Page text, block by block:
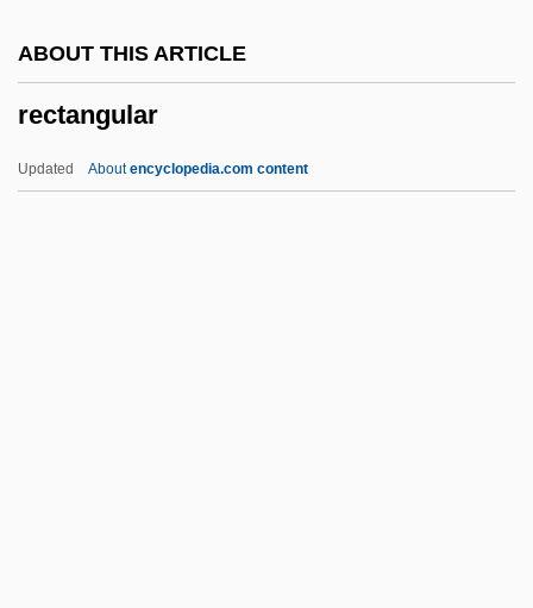
ABOUT THIS ARTICLE
rectangular
Updated Aboutencyclopedia.com content
Recrudescence